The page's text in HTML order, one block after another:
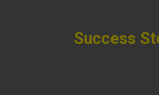
Success